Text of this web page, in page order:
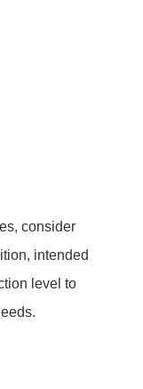
consider
intended
level to